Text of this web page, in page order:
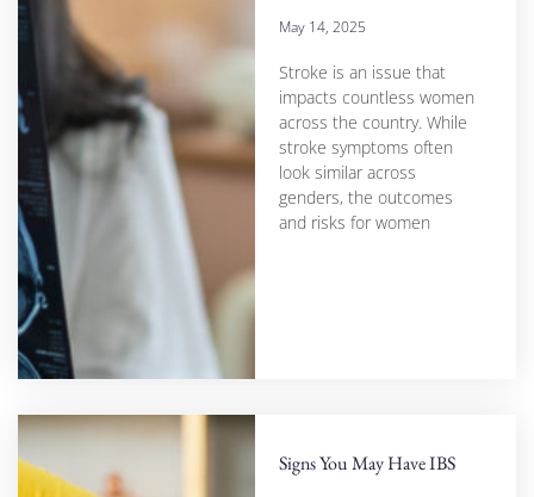
May 14, 2025
Stroke is an issue that
impacts countless women
across the country. While
stroke symptoms often
look similar across
genders, the outcomes
and risks for women
Signs You May Have IBS